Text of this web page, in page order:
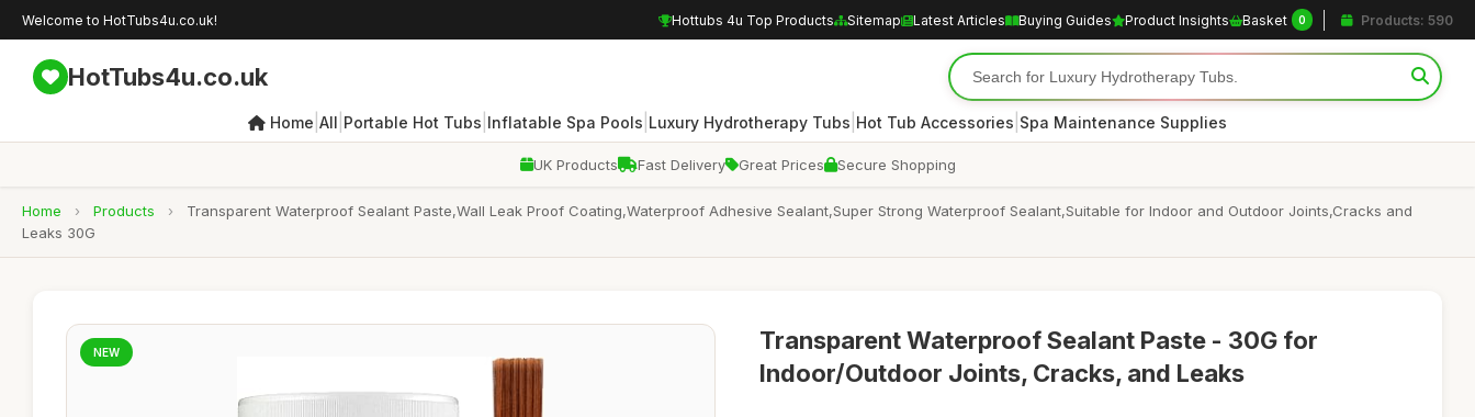
Welcome to HotTubs4u.co.uk! Hottubs 4u Top Products Sitemap Latest Articles Buying Guides Product Insights Basket 0 Products: 590
HotTubs4u.co.uk
Home All Portable Hot Tubs Inflatable Spa Pools Luxury Hydrotherapy Tubs Hot Tub Accessories Spa Maintenance Supplies
UK Products Fast Delivery Great Prices Secure Shopping
Home › Products ›
Transparent Waterproof Sealant Paste,Wall Leak Proof Coating,Waterproof Adhesive Sealant,Super Strong Waterproof Sealant,Suitable for Indoor and Outdoor Joints,Cracks and
Leaks 30G
NEW
Transparent Waterproof Sealant Paste - 30G for
Indoor/Outdoor Joints, Cracks, and Leaks